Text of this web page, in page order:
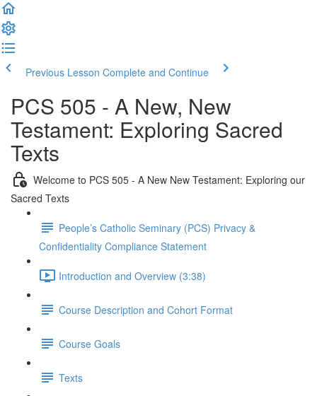
Previous Lesson Complete and Continue
PCS 505 - A New, New
Testament: Exploring Sacred
Texts
Welcome to PCS 505 - A New New Testament: Exploring our
Sacred Texts
People’s Catholic Seminary (PCS) Privacy &
Confidentiality Compliance Statement
Introduction and Overview (3:38)
Course Description and Cohort Format
Course Goals
Texts